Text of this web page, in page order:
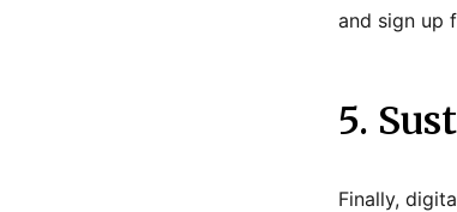
and sign up
5.
Finally,